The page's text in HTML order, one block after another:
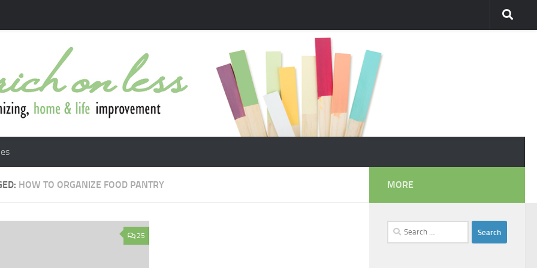
HOW TO ORGANIZE FOOD PANTRY
25
MORE
Search
for: